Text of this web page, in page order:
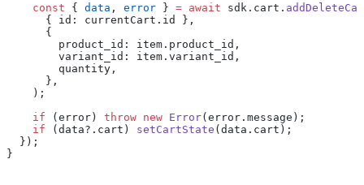
    const
{ data , error } = await sdk.cart.
      { id: currentCart.id },
      {
        product_id: item.product_id,
        variant_id: item.variant_id,
        quantity,
      },
    );
    if
(error) throw new Error(error.message);
    if
(data?.cart) setCartState (data.cart);
  });
}